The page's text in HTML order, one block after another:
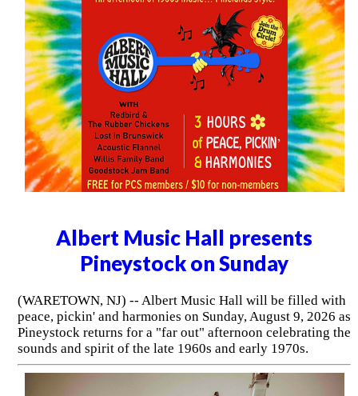
Albert Music Hall presents
Pineystock on Sunday
(WARETOWN, NJ) -- Albert Music Hall will be filled with
peace, pickin' and harmonies on Sunday, August 9, 2026 as
Pineystock returns for a "far out" afternoon celebrating the
sounds and spirit of the late 1960s and early 1970s.